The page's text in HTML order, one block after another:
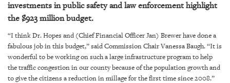
investments in public safety and law enforcement highlight
the $923 million budget.
“I think Dr. Hopes and (Chief Financial Officer Jan) Brewer have done a
fabulous job in this budget,” saidCommission Chair Vanessa Baugh. “It is
wonderful to be working on such a large infrastructure program to help
the traffic congestion in our county because of the population growth and
to give the citizens a reduction in millage for the first time since 2008.”